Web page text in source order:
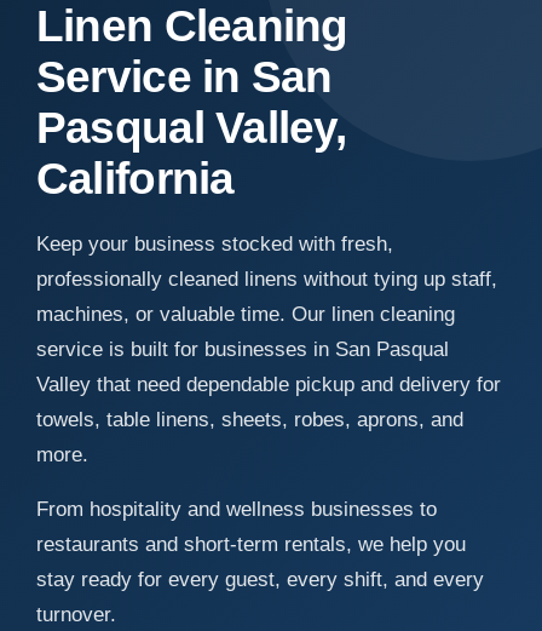
Linen Cleaning
Service in San
Pasqual Valley,
California
Keep your business stocked with fresh,
professionally cleaned linens without tying up staff,
machines, or valuable time. Our linen cleaning
service is built for businesses in San Pasqual
Valley that need dependable pickup and delivery for
towels, table linens, sheets, robes, aprons, and
more.
From hospitality and wellness businesses to
restaurants and short-term rentals, we help you
stay ready for every guest, every shift, and every
turnover.